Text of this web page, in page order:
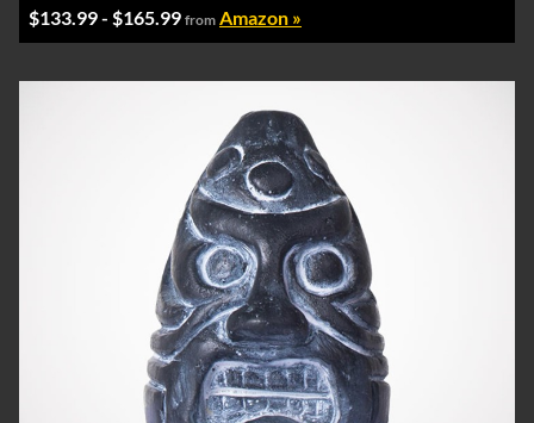
$133.99 - $165.99 from Amazon »